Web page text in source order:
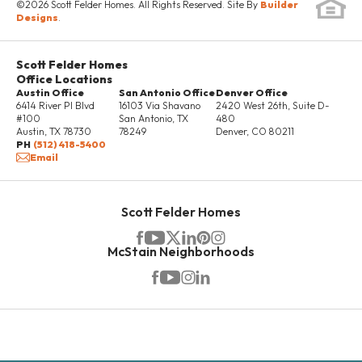
local antique boutiques, restaurants and family-owned
bakeries. Located just around the corner is Texas'
each year to share their songs at Gruene dance hall!
Landa Park has been honored as one of Texas’
Legacy Parks, where you can enjoy a variety of
amenities under the shade of the giant oak trees that
line the 51-acre park. Amenities include miniature golf,
miniature train rides, paddle boats, fishing pier, sand
volleyball and multiple jungle gyms. New Braunfels is
overflowing with old world heritage and small-town
Texas charm, make it your home today!
10 PHOTOS
MODEL HOME NOW AVAILABLE!
1523 Estelea Grove
©2026 Scott Felder Homes. All Rights Reserved. Site By Builder
Designs.
Scott Felder Homes
Office Locations
Austin Office
6414 River Pl Blvd
#100
Austin, TX 78730
PH (512) 418-5400
Email
San Antonio Office
16103 Via Shavano
San Antonio, TX
78249
Denver Office
2420 West 26th, Suite D-
480
Denver, CO 80211
Scott Felder Homes
McStain Neighborhoods